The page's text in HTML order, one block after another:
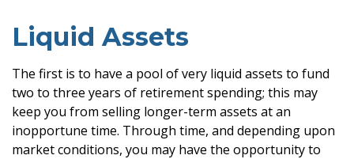
Liquid Assets
The first is to have a pool of very liquid assets to fund
two to three years of retirement spending; this may
keep you from selling longer-term assets at an
inopportune time. Through time, and depending upon
market conditions, you may have the opportunity to